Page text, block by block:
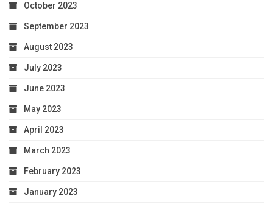
October 2023
September 2023
August 2023
July 2023
June 2023
May 2023
April 2023
March 2023
February 2023
January 2023